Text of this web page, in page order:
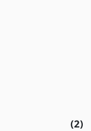
(2)